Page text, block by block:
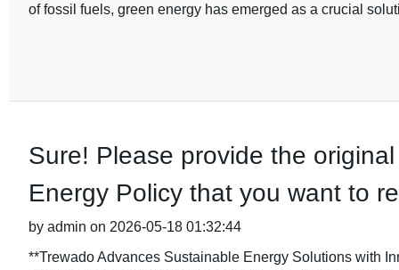
of fossil fuels, green energy has emerged as a crucial
Sure! Please provide the
Energy Policy that you want to
by admin on 2026-05-18 01:32:44
**Trewado Advances Sustainable Energy Solutions with